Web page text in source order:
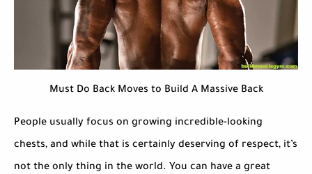
Must Do Back Moves to Build A Massive Back
People usually focus on growing incredible-looking
chests, and while that is certainly deserving of respect, it’s
not the only thing in the world. You can have a great